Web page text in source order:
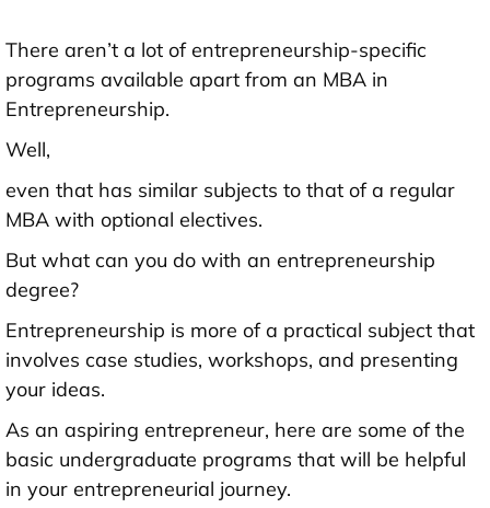
There aren’t a lot of entrepreneurship-specific
programs available apart from an MBA in
Entrepreneurship.
Well,
even that has similar subjects to that of a regular
MBA with optional electives.
But what can you do with an entrepreneurship
degree?
Entrepreneurship is more of a practical subject that
involves case studies, workshops, and presenting
your ideas.
As an aspiring entrepreneur, here are some of the
basic undergraduate programs that will be helpful
in your entrepreneurial journey.